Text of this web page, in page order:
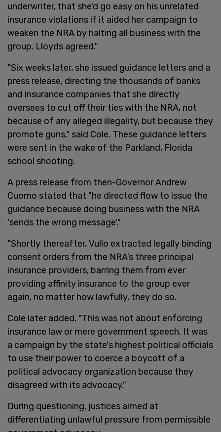
underwriter, that she'd go easy on his unrelated
insurance violations if it aided her campaign to
weaken the NRA by halting all business with the
group. Lloyds agreed."
"Six weeks later, she issued guidance letters and a
press release, directing the thousands of banks
and insurance companies that she directly
oversees to cut off their ties with the NRA, not
because of any alleged illegality, but because they
promote guns," said Cole. These guidance letters
were sent in the wake of the Parkland, Florida
school shooting.
A press release from then-Governor Andrew
Cuomo stated that "he directed flow to issue the
guidance because doing business with the NRA
'sends the wrong message'."
"Shortly thereafter, Vullo extracted legally binding
consent orders from the NRA’s three principal
insurance providers, barring them from ever
providing affinity insurance to the group ever
again, no matter how lawfully, they do so.
Cole later added, "This was not about enforcing
insurance law or mere government speech. It was
a campaign by the state's highest political officials
to use their power to coerce a boycott of a
political advocacy organization because they
disagreed with its advocacy."
During questioning, justices aimed at
differentiating unlawful pressure from permissible